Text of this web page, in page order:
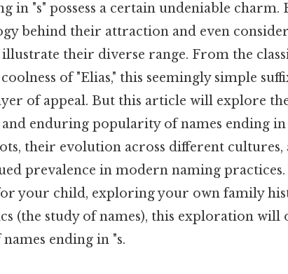
in "s" possess a certain undeniable
behind their attraction and even
their diverse range. From the
of "Elias," this seemingly simple
of appeal. But this article will explore
and enduring popularity of names ending
their evolution across different cultures,
prevalence in modern naming
your child, exploring your own family
(the study of names), this exploration will
ending in "s.